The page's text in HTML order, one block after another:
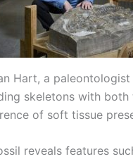
Hart, a
skeletons with both
of soft tissue
reveals features